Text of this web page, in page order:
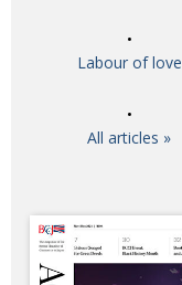
Labour of love
All articles »